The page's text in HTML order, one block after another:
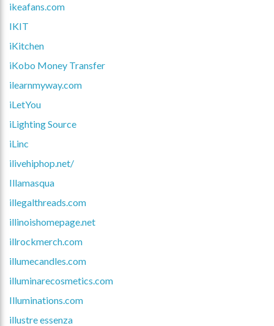
ikeafans.com
IKIT
iKitchen
iKobo Money Transfer
ilearnmyway.com
iLetYou
iLighting Source
iLinc
ilivehiphop.net/
Illamasqua
illegalthreads.com
illinoishomepage.net
illrockmerch.com
illumecandles.com
illuminarecosmetics.com
Illuminations.com
illustre essenza